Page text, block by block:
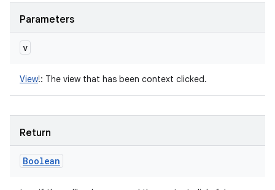
Parameters
v
View!: The view that has been context clicked.
Return
Boolean